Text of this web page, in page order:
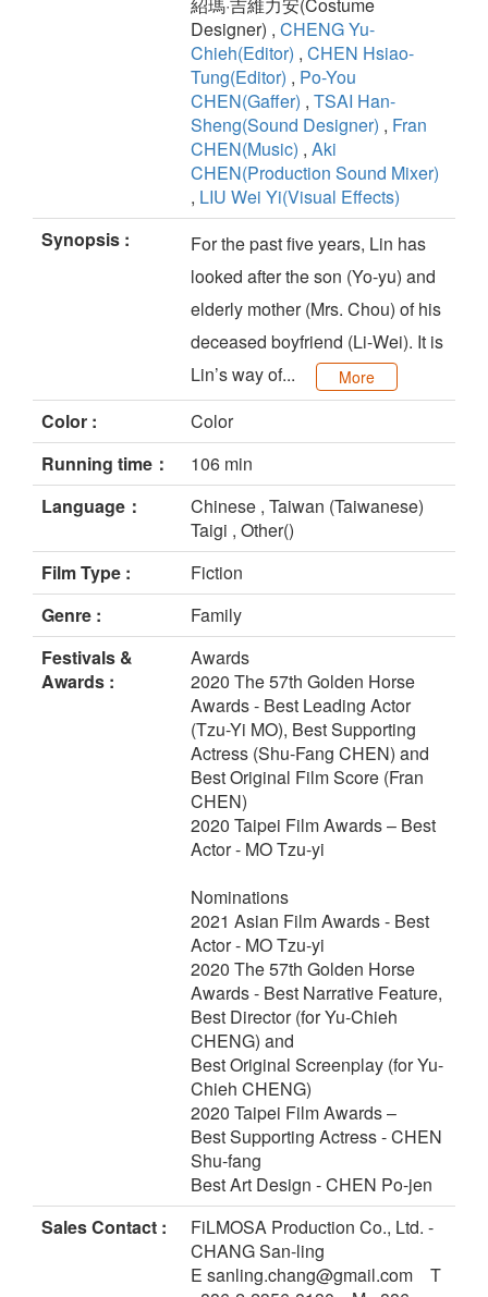
紹瑪·吉維力安(Costume
Designer) , CHENG Yu-
Chieh(Editor) , CHEN Hsiao-
Tung(Editor) , Po-You
CHEN(Gaffer) , TSAI Han-
Sheng(Sound Designer) , Fran
CHEN(Music) , Aki
CHEN(Production Sound Mixer)
, LIU Wei Yi(Visual Effects)
Synopsis :
For the past five years, Lin has
looked after the son (Yo-yu) and
elderly mother (Mrs. Chou) of his
deceased boyfriend (Li-Wei). It is
Lin’s way of...
More
Color :
Color
Running time：
106 min
Language：
Chinese , Taiwan (Taiwanese)
Taigi , Other()
Film Type :
Fiction
Genre :
Family
Festivals &
Awards :
Awards
2020 The 57th Golden Horse
Awards - Best Leading Actor
(Tzu-Yi MO), Best Supporting
Actress (Shu-Fang CHEN) and
Best Original Film Score (Fran
CHEN)
2020 Taipei Film Awards – Best
Actor - MO Tzu-yi
Nominations
2021 Asian Film Awards - Best
Actor - MO Tzu-yi
2020 The 57th Golden Horse
Awards - Best Narrative Feature,
Best Director (for Yu-Chieh
CHENG) and
Best Original Screenplay (for Yu-
Chieh CHENG)
2020 Taipei Film Awards –
Best Supporting Actress - CHEN
Shu-fang
Best Art Design - CHEN Po-jen
Sales Contact :
FiLMOSA Production Co., Ltd. -
CHANG San-ling
E sanling.chang@gmail.com T